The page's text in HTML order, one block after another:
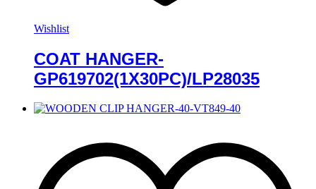
Wishlist
COAT HANGER-
GP619702(1X30PC)/LP28035